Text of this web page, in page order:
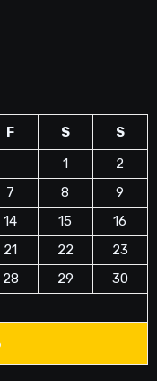
F S
S
1
2
7 8
9
14 15
16
21 22
23
28 29
30